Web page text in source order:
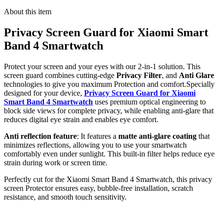
About this item
Privacy Screen Guard for Xiaomi Smart
Band 4 Smartwatch
Protect your screen and your eyes with our 2-in-1 solution. This
screen guard combines cutting-edge Privacy Filter, and Anti Glare
technologies to give you maximum Protection and comfort.Specially
designed for your device, Privacy Screen Guard for Xiaomi
Smart Band 4 Smartwatch uses premium optical engineering to
block side views for complete privacy, while enabling anti-glare that
reduces digital eye strain and enables eye comfort.
Anti reflection feature: It features a matte anti-glare coating that
minimizes reflections, allowing you to use your smartwatch
comfortably even under sunlight. This built-in filter helps reduce eye
strain during work or screen time.
Perfectly cut for the Xiaomi Smart Band 4 Smartwatch, this privacy
screen Protector ensures easy, bubble-free installation, scratch
resistance, and smooth touch sensitivity.